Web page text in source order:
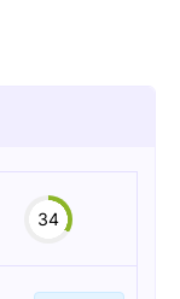
34